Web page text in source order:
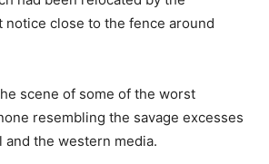
close to the fence around
scene of some of the worst
resembling the savage excesses
the western media.